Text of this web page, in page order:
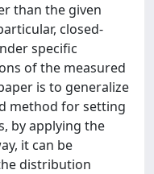
than the given
closed-
specific
of the measured
is to generalize
method for setting
by applying the
it can be
distribution